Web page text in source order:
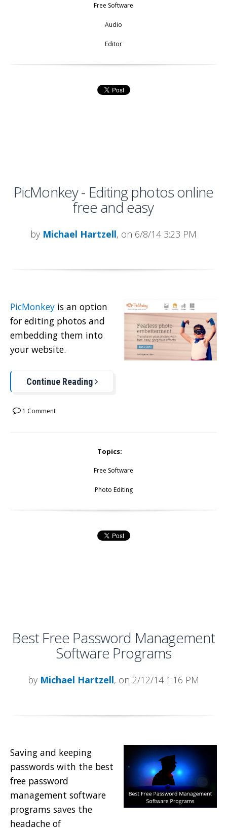
Free Software
Audio
Editor
PicMonkey - Editing photos online
free and easy
by Michael Hartzell, on 6/8/14 3:23 PM
PicMonkey is an option
for editing photos and
embedding them into
your website.
Continue Reading
1 Comment
Topics:
Free Software
Photo Editing
Best Free Password Management
Software Programs
by Michael Hartzell, on 2/12/14 1:16 PM
Saving and keeping
passwords with the best
free password
management software
programs saves the
headache of